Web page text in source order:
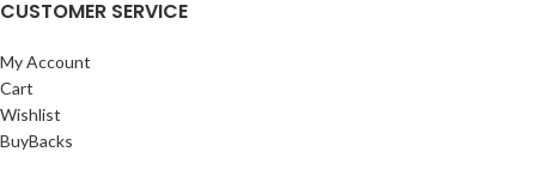
CUSTOMER SERVICE
My Account
Cart
Wishlist
BuyBacks